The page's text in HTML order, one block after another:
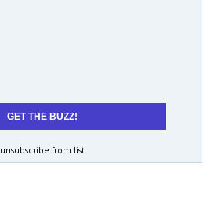
unsubscribe from list